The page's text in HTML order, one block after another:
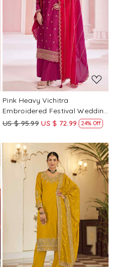
Loading...
Pink Heavy Vichitra
Embroidered Festival Wedding
Palazzo Pant Salwar Kameez
US $ 95.99 US $ 72.99 24% Off
Loading...